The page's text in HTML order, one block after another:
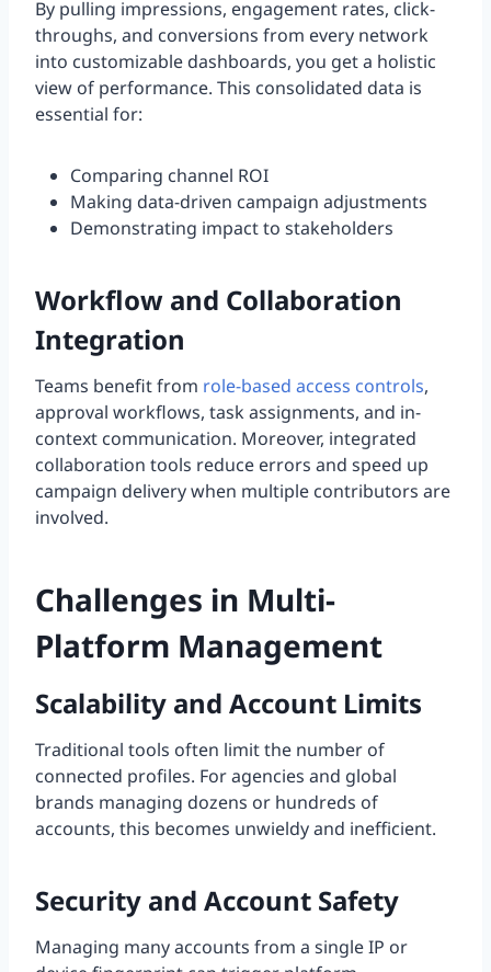
By pulling impressions, engagement rates, click-
throughs, and conversions from every network
into customizable dashboards, you get a holistic
view of performance. This consolidated data is
essential for:
Comparing channel ROI
Making data-driven campaign adjustments
Demonstrating impact to stakeholders
Workflow and Collaboration
Integration
Teams benefit from role-based access controls,
approval workflows, task assignments, and in-
context communication. Moreover, integrated
collaboration tools reduce errors and speed up
campaign delivery when multiple contributors are
involved.
Challenges in Multi-
Platform Management
Scalability and Account Limits
Traditional tools often limit the number of
connected profiles. For agencies and global
brands managing dozens or hundreds of
accounts, this becomes unwieldy and inefficient.
Security and Account Safety
Managing many accounts from a single IP or